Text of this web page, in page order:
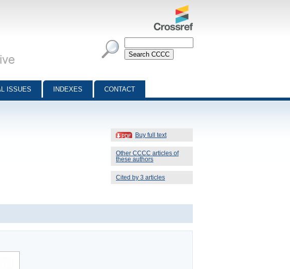
ISSUES INDEXES CONTACT
Buy full text
Other CCCC articles of
these authors
Cited by 3 articles